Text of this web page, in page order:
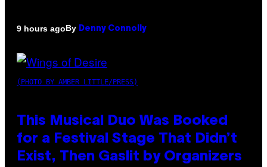
9 hours agoBy Denny Connolly
(PHOTO BY AMBER LITTLE/PRESS)
This Musical Duo Was Booked
for a Festival Stage That Didn’t
Exist, Then Gaslit by Organizers